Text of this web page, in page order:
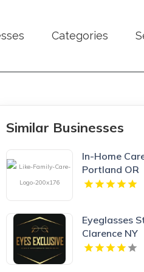
Categories
Similar Businesses
In-Home
Portland OR
Eyeglasses
Clarence NY